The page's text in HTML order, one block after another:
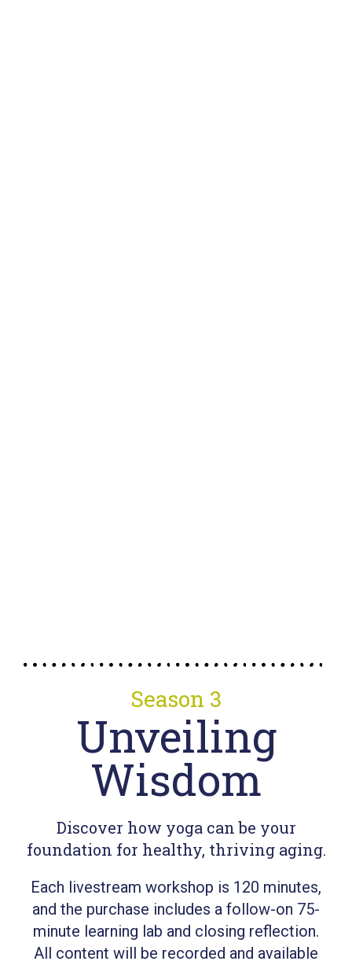
Season 3
Unveiling
Wisdom
Discover how yoga can be your
foundation for healthy, thriving aging.
Each livestream workshop is 120 minutes,
and the purchase includes a follow-on 75-
minute learning lab and closing reflection.
All content will be recorded and available